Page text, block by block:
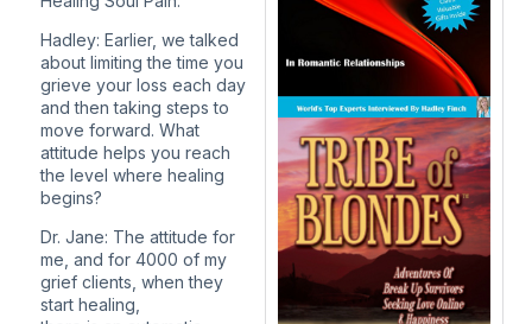
Hadley: Earlier, we talked
about limiting the time you
grieve your loss each day
and then taking steps to
move forward. What
attitude helps you reach
the level where healing
begins?
Dr. Jane: The attitude for
me, and for 4000 of my
grief clients, when they
start healing,